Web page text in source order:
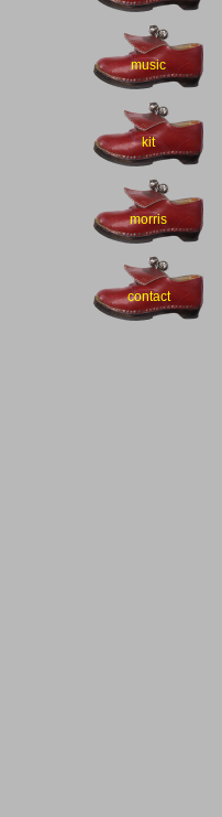
music
kit
morris
contact